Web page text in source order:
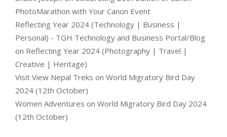
PhotoMarathon with Your Canon Event
Reflecting Year 2024 (Technology | Business |
Personal) - TGH Technology and Business Portal/Blog
on Reflecting Year 2024 (Photography | Travel |
Creative | Heritage)
Visit View Nepal Treks on World Migratory Bird Day
2024 (12th October)
Women Adventures on World Migratory Bird Day 2024
(12th October)